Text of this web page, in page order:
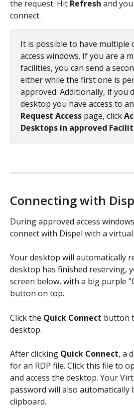
the request. Hit Refresh and
connect.
It is possible to have multiple
access windows. If you are a
facilities, you can send a
either while the first one is
approved. Additionally, if you
desktop you have access to
Request Access page, click
Desktops in approved
Connecting with
During approved access
connect with Dispel with a
Your desktop will automatically
desktop has finished reserving,
screen below, with a big purple
button on top.
Click the Quick Connect button
desktop.
After clicking Quick Connect, a
for an RDP file. Click this file to
and access the desktop. Your
password will also automatically
clipboard.